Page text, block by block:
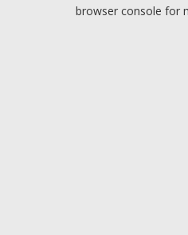
browser console for